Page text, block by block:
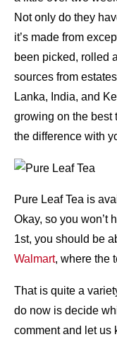
Not only do they
it’s made from
been picked, rolled
sources from
Lanka, India, and
growing on the best
the difference with
Pure Leaf Tea is
Okay, so you won’t
1st, you should be
Walmart, where the
That is quite a
do now is decide
comment and let us